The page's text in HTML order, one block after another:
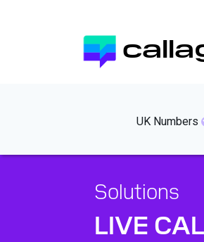
UK Numbers
Solutions
LIVE